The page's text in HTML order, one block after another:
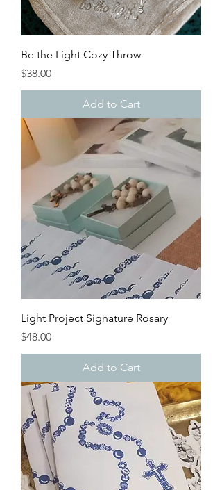
Be the Light Cozy Throw
Price
$38.00
Add to Cart
Light Project Signature Rosary
Price
$48.00
Add to Cart